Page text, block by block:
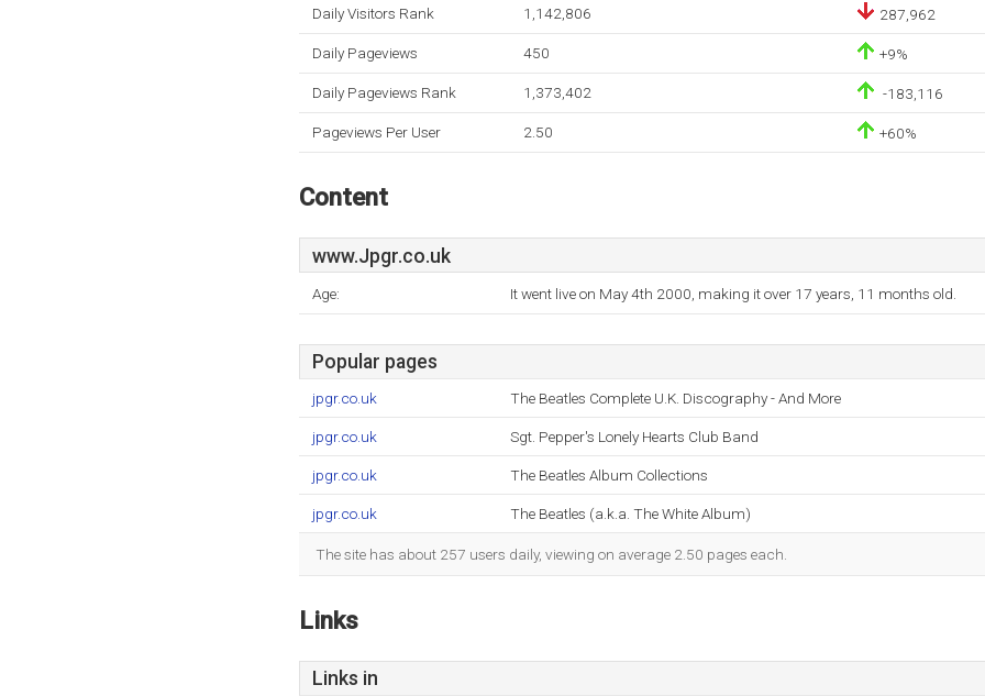
Daily Visitors Rank 1,142,806 287,962
Daily Pageviews 450 +9%
Daily Pageviews Rank 1,373,402 -183,116
Pageviews Per User 2.50 +60%
Content
www.Jpgr.co.uk
Age: It went live on May 4th 2000, making it over 17 years, 11 months old.
Popular pages
jpgr.co.uk The Beatles Complete U.K. Discography - And More
jpgr.co.uk Sgt. Pepper's Lonely Hearts Club Band
jpgr.co.uk The Beatles Album Collections
jpgr.co.uk The Beatles (a.k.a. The White Album)
The site has about 257 users daily, viewing on average 2.50 pages each.
Links
Links in